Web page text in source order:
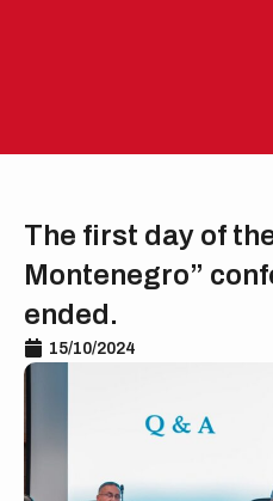
The first day of
Montenegro”
ended.
15/10/2024